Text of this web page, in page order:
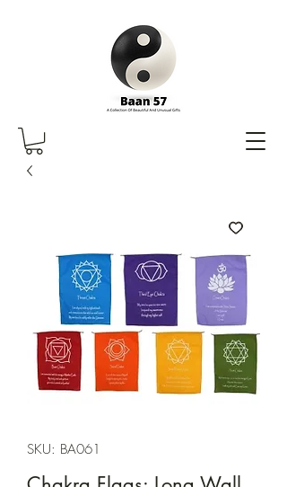
SKU: BA061